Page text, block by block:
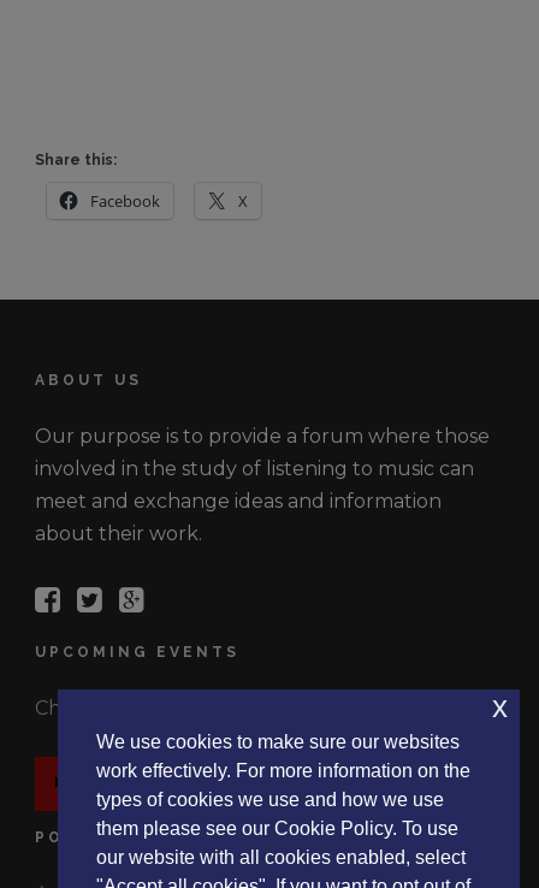
Share this:
Facebook X
ABOUT US
Our purpose is to provide a forum where those
involved in the study of listening to music can
meet and exchange ideas and information
about their work.
UPCOMING EVENTS
Check out the latest events.
EVENTS
POLICIES
We use cookies to make sure our websites
work effectively. For more information on the
types of cookies we use and how we use
them please see our Cookie Policy. To use
our website with all cookies enabled, select
x